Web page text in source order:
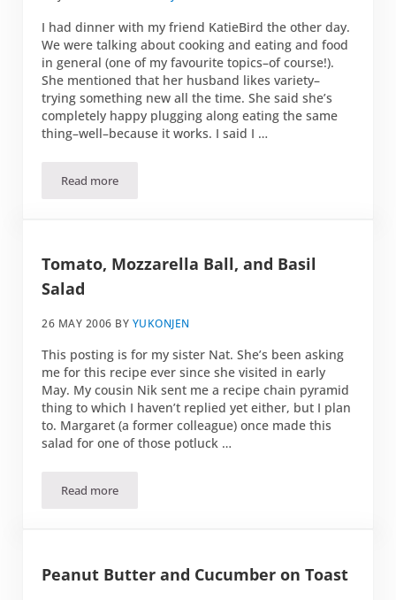
I had dinner with my friend KatieBird the other day.
We were talking about cooking and eating and food
in general (one of my favourite topics–of course!).
She mentioned that her husband likes variety–
trying something new all the time. She said she’s
completely happy plugging along eating the same
thing–well–because it works. I said I …
Read moreSmoked Trout Salad
Tomato, Mozzarella Ball, and Basil
Salad
26 MAY 2006 BY YUKONJEN
This posting is for my sister Nat. She’s been asking
me for this recipe ever since she visited in early
May. My cousin Nik sent me a recipe chain pyramid
thing to which I haven’t replied yet either, but I plan
to. Margaret (a former colleague) once made this
salad for one of those potluck …
Read moreTomato, Mozzarella Ball, and Basil Salad
Peanut Butter and Cucumber on Toast